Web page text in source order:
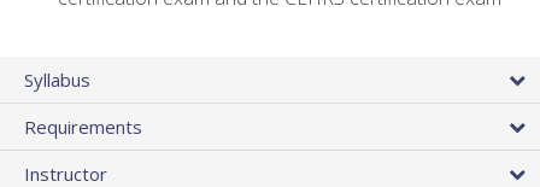
Syllabus
Requirements
Instructor